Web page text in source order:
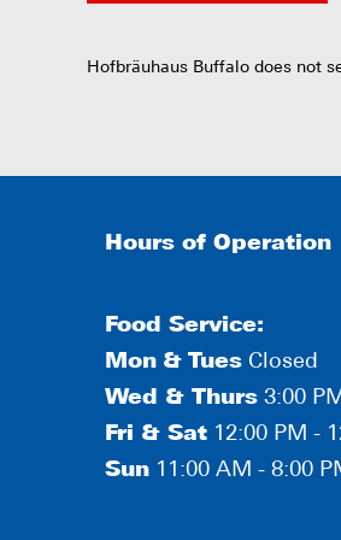
Hofbräuhaus Buffalo does not
Hours of Operation
Food Service:
Mon & Tues Closed
Wed & Thurs 3:00
Fri & Sat 12:00 PM -
Sun 11:00 AM - 8:00